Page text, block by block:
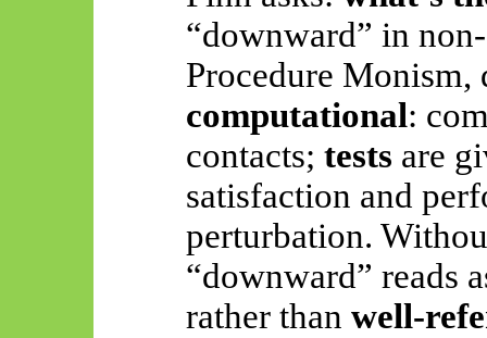
“downward” in
Procedure Monism,
computational:
contacts; tests are
satisfaction and
perturbation.
“downward” reads
rather than well-